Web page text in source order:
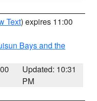
Text) expires 11:00
Bays and the
Updated: 10:31
PM